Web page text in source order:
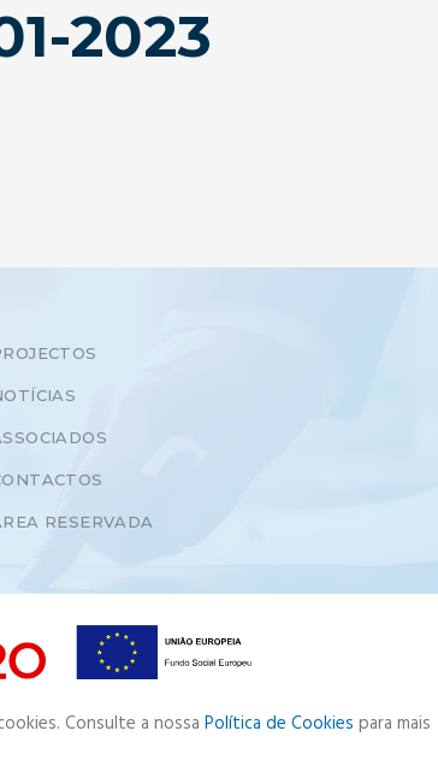
2023
RESERVADA
Consulte a nossa Política de Cookies para mais